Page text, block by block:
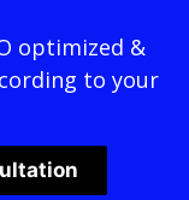
optimized &
to your